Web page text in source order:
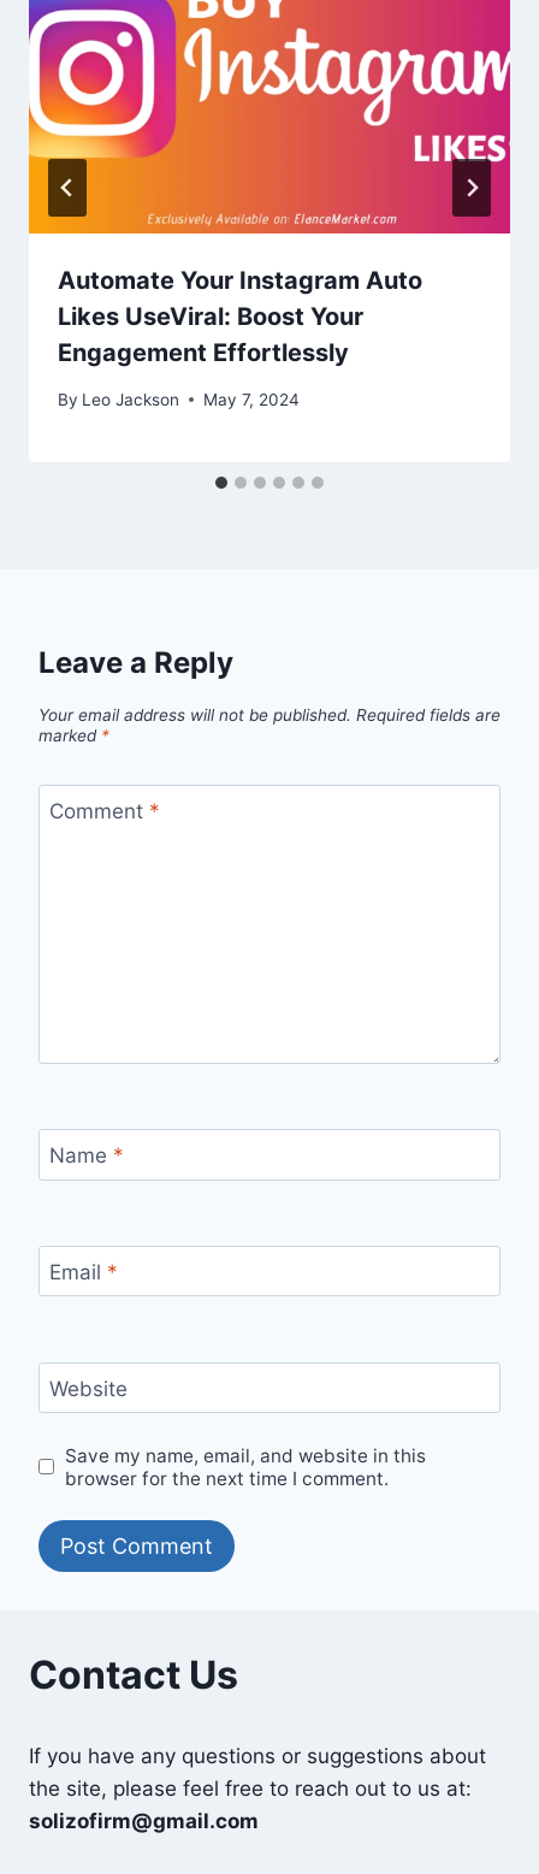
Automate Your Instagram Auto
Likes UseViral: Boost Your
Engagement Effortlessly
By Leo Jackson May 7, 2024
Leave a Reply
Your email address will not be published. Required fields are
marked *
Comment *
Name *
Email *
Website
Save my name, email, and website in this
browser for the next time I comment.
Contact Us
If you have any questions or suggestions about
the site, please feel free to reach out to us at:
solizofirm@gmail.com